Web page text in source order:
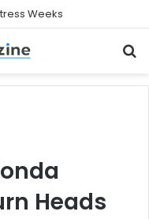
Weeks
Heads